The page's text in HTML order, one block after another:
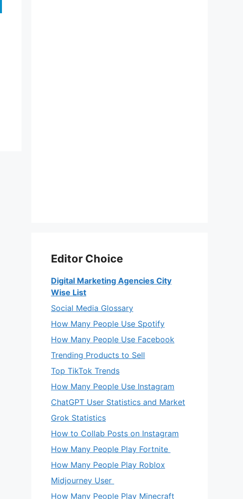
Editor Choice
Digital Marketing Agencies City
Wise List
Social Media Glossary
How Many People Use Spotify
How Many People Use Facebook
Trending Products to Sell
Top TikTok Trends
How Many People Use Instagram
ChatGPT User Statistics and Market
Grok Statistics
How to Collab Posts on Instagram
How Many People Play Fortnite
How Many People Play Roblox
Midjourney User
How Many People Play Minecraft